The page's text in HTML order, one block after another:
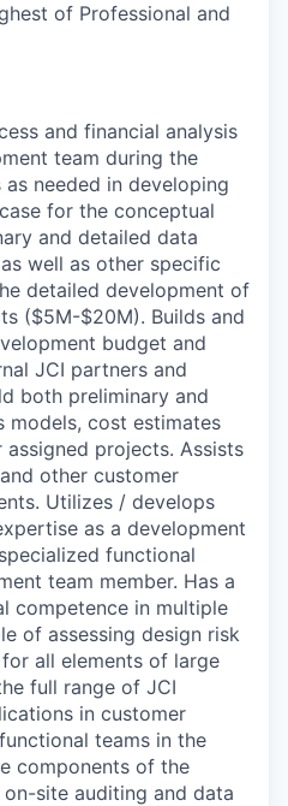
of Professional and
and financial analysis
team during the
needed in developing
for the conceptual
and detailed data
well as other specific
detailed development of
($5M-$20M). Builds and
budget and
JCI partners and
both preliminary and
models, cost estimates
projects. Assists
other customer
Utilizes / develops
as a development
functional
team member. Has a
competence in multiple
of assessing design risk
all elements of large
full range of JCI
in customer
teams in the
components of the
site auditing and data